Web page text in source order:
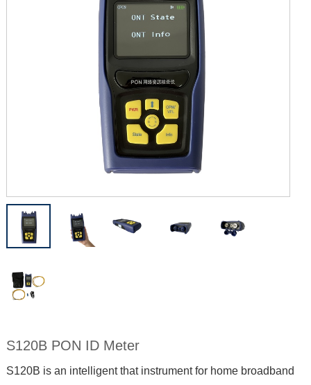
S120B PON ID Meter
S120B is an intelligent that instrument for home broadband